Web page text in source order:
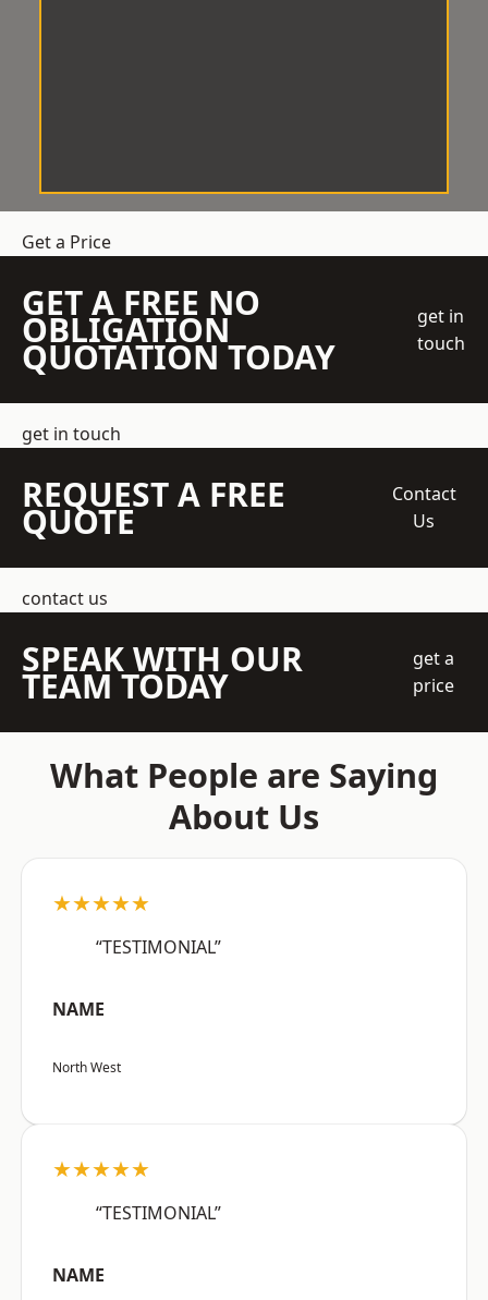
Get a Price
GET A FREE NO
OBLIGATION
QUOTATION TODAY
get in
touch
get in touch
REQUEST A FREE
QUOTE
Contact
Us
contact us
SPEAK WITH OUR
TEAM TODAY
get a
price
What People are Saying
About Us
★★★★★
“TESTIMONIAL”
NAME
North West
★★★★★
“TESTIMONIAL”
NAME